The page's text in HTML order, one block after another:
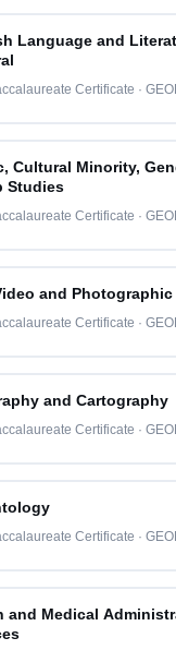
Language and
Certificate ·
Cultural Minority,
Studies
Certificate ·
and
Certificate ·
and Cartography
Certificate ·
Certificate ·
and Medical